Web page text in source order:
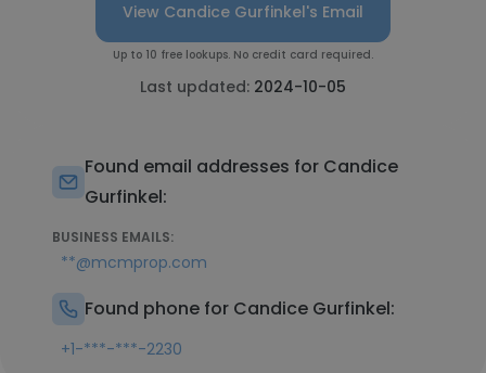
View Candice Gurfinkel's Email
Up to 10 free lookups. No credit card required.
Last updated: 2024-10-05
Found email addresses for Candice
Gurfinkel:
BUSINESS EMAILS:
**@mcmprop.com
Found phone for Candice Gurfinkel:
+1-***-***-2230